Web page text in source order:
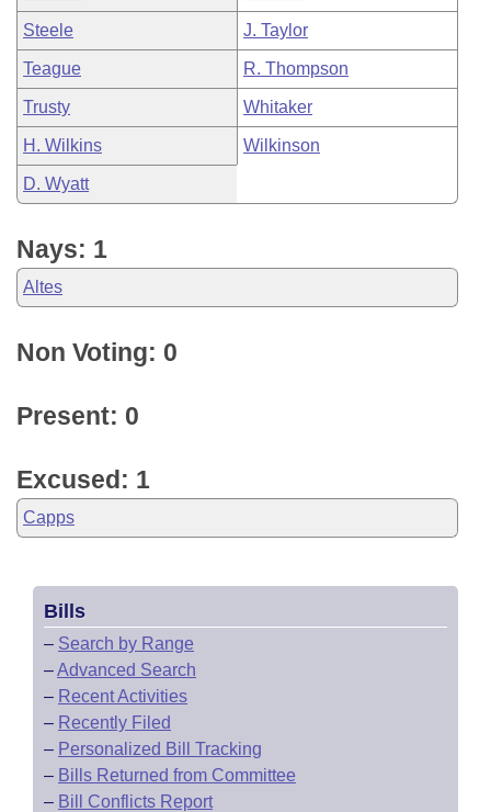
Steele J. Taylor
Teague R. Thompson
Trusty Whitaker
H. Wilkins Wilkinson
D. Wyatt
Nays: 1
Altes
Non Voting: 0
Present: 0
Excused: 1
Capps
Bills
– Search by Range
–Advanced Search
– Recent Activities
– Recently Filed
– Personalized Bill Tracking
– Bills Returned from Committee
– Bill Conflicts Report